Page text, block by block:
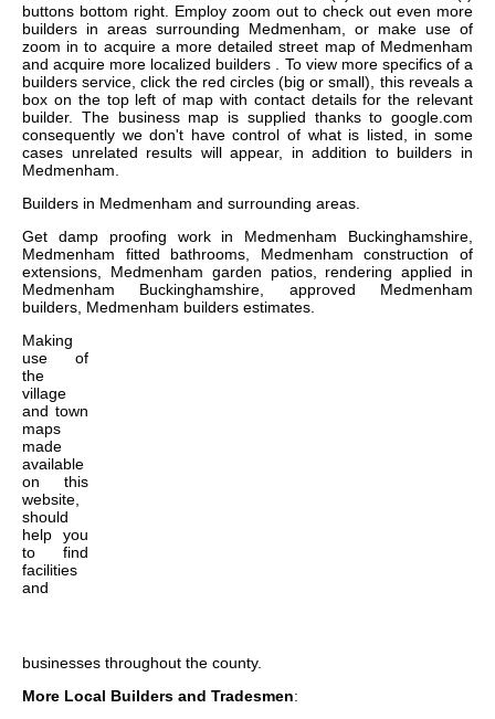
buttons bottom right. Employ zoom out to check out even more
builders in areas surrounding Medmenham, or make use of
zoom in to acquire a more detailed street map of Medmenham
and acquire more localized builders . To view more specifics of a
builders service, click the red circles (big or small), this reveals a
box on the top left of map with contact details for the relevant
builder. The business map is supplied thanks to google.com
consequently we don't have control of what is listed, in some
cases unrelated results will appear, in addition to builders in
Medmenham.
Builders in Medmenham and surrounding areas.
Get damp proofing work in Medmenham Buckinghamshire,
Medmenham fitted bathrooms, Medmenham construction of
extensions, Medmenham garden patios, rendering applied in
Medmenham Buckinghamshire, approved Medmenham
builders, Medmenham builders estimates.
Making
use of
the
village
and town
maps
made
available
on this
website,
should
help you
to find
facilities
and
businesses throughout the county.
More Local Builders and Tradesmen: